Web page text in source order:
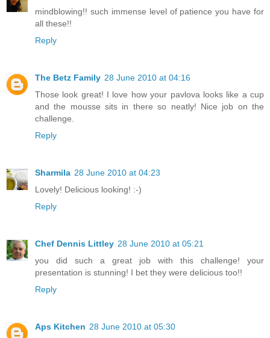
mindblowing!! such immense level of patience you have for
all these!!
Reply
The Betz Family 28 June 2010 at 04:16
Those look great! I love how your pavlova looks like a cup
and the mousse sits in there so neatly! Nice job on the
challenge.
Reply
Sharmila 28 June 2010 at 04:23
Lovely! Delicious looking! :-)
Reply
Chef Dennis Littley 28 June 2010 at 05:21
you did such a great job with this challenge! your
presentation is stunning! I bet they were delicious too!!
Reply
Aps Kitchen 28 June 2010 at 05:30